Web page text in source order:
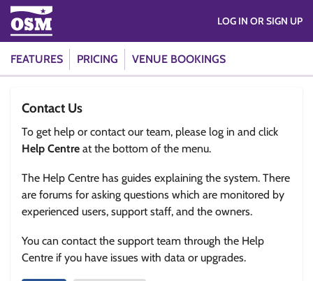
FEATURES PRICING VENUE BOOKINGS
LOG IN OR SIGN UP
Contact Us
To get help or contact our team, please log in and click
Help Centre at the bottom of the menu.
The Help Centre has guides explaining the system. There
are forums for asking questions which are monitored by
experienced users, support staff, and the owners.
You can contact the support team through the Help
Centre if you have issues with data or upgrades.